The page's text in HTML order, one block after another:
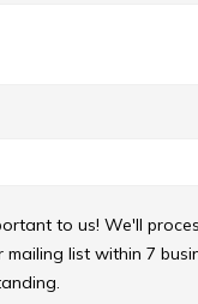
to us! We'll
mailing list within 7